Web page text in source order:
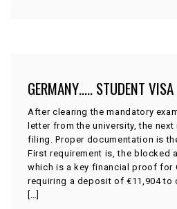
GERMANY….. STUDENT VISA
After clearing the mandatory
letter from the university, the
filing. Proper documentation is
First requirement is, the blocked
which is a key financial proof for
requiring a deposit of €11,904 to
[…]